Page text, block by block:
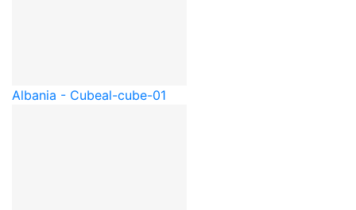
Albania - Cubeal-cube-01